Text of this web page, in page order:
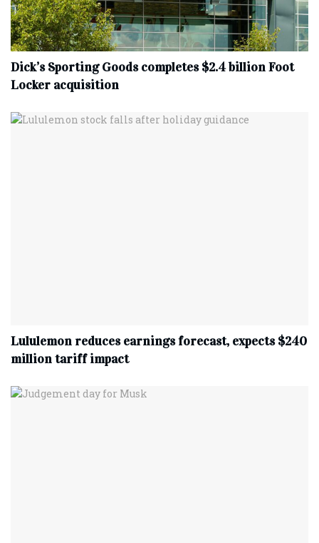
Dick’s Sporting Goods completes $2.4 billion Foot
Locker acquisition
Lululemon reduces earnings forecast, expects $240
million tariff impact